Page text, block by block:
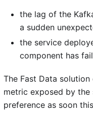
the lag of the
a sudden
the service
component has
The Fast Data
metric exposed by
preference as soon